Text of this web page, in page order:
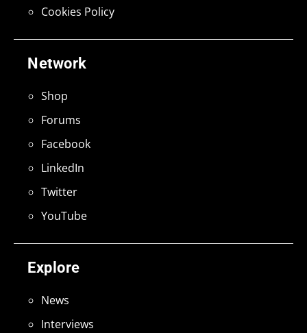
Explore
News
Interviews
Network
Shop
Forums
Facebook
LinkedIn
Twitter
YouTube
Cookies Policy